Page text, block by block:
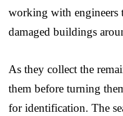
working with engineers
damaged buildings
As they collect the
them before turning
for identification. The